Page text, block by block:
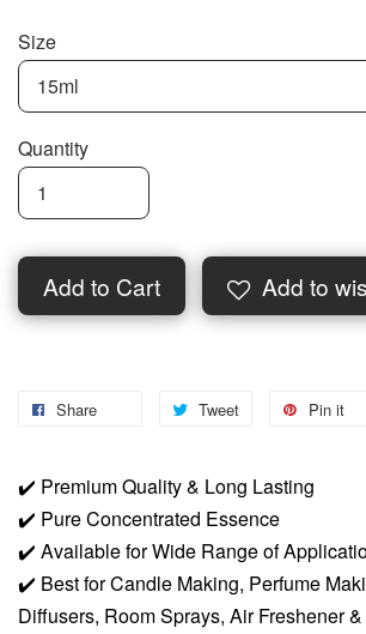
Size
Quantity
Add to Cart Add to
Share Tweet Pin it
✔️ Premium Quality & Long Lasting
✔️ Pure Concentrated Essence
✔️ Available for Wide Range of
✔️ Best for Candle Making, Perfume
Diffusers, Room Sprays, Air Freshener